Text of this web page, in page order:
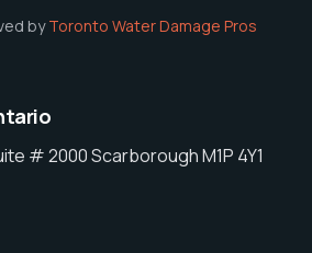
byToronto Water Damage Pros
# 2000 Scarborough M1P 4Y1